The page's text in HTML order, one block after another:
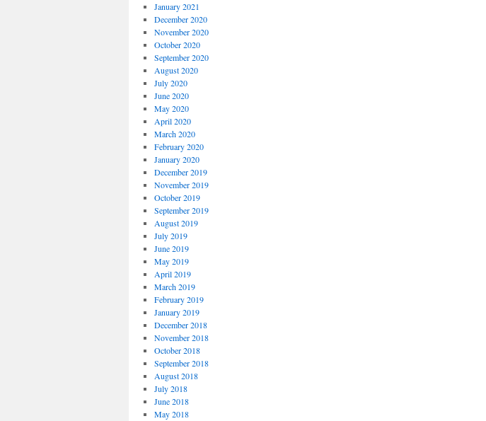
January 2021
December 2020
November 2020
October 2020
September 2020
August 2020
July 2020
June 2020
May 2020
April 2020
March 2020
February 2020
January 2020
December 2019
November 2019
October 2019
September 2019
August 2019
July 2019
June 2019
May 2019
April 2019
March 2019
February 2019
January 2019
December 2018
November 2018
October 2018
September 2018
August 2018
July 2018
June 2018
May 2018